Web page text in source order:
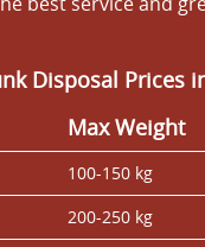
Disposal Prices
Max Weight
100-150 kg
200-250 kg